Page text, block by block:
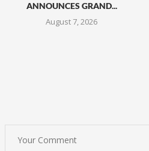
ANNOUNCES GRAND...
August 7, 2026